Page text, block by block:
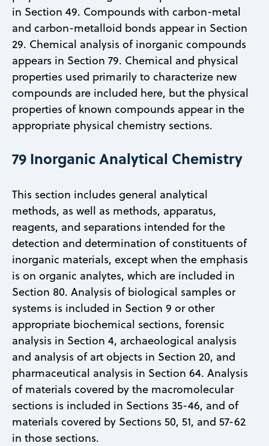
in Section 49. Compounds with carbon-metal
and carbon-metalloid bonds appear in Section
29. Chemical analysis of inorganic compounds
appears in Section 79. Chemical and physical
properties used primarily to characterize new
compounds are included here, but the physical
properties of known compounds appear in the
appropriate physical chemistry sections.
79 Inorganic Analytical Chemistry
This section includes general analytical
methods, as well as methods, apparatus,
reagents, and separations intended for the
detection and determination of constituents of
inorganic materials, except when the emphasis
is on organic analytes, which are included in
Section 80. Analysis of biological samples or
systems is included in Section 9 or other
appropriate biochemical sections, forensic
analysis in Section 4, archaeological analysis
and analysis of art objects in Section 20, and
pharmaceutical analysis in Section 64. Analysis
of materials covered by the macromolecular
sections is included in Sections 35-46, and of
materials covered by Sections 50, 51, and 57-62
in those sections.